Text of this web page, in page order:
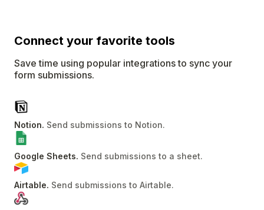
Connect your favorite tools
Save time using popular integrations to sync your
form submissions.
Notion. Send submissions to Notion.
Google Sheets. Send submissions to a sheet.
Airtable. Send submissions to Airtable.